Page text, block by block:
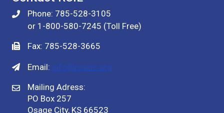
Phone: 785-528-3105
or 1-800-580-7245 (Toll Free)
Fax: 785-528-3665
Email: info@rcilinc.org
Mailing Adress:
PO Box 257
Osage City, KS 66523